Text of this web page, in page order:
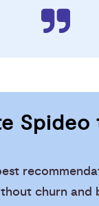
Spideo
churn and